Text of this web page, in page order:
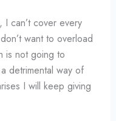
can’t cover every
want to overload
is not going to
detrimental way of
I will keep giving